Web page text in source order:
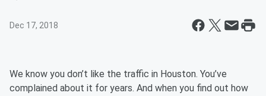
Dec 17, 2018
We know you don’t like the traffic in Houston. You’ve
complained about it for years. And when you find out how